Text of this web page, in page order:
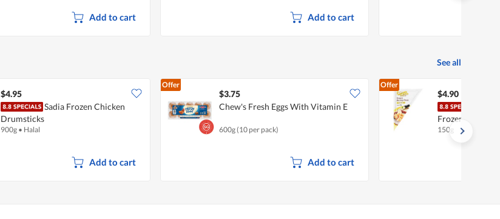
Add to cart Add to cart
See all
$4.95
Sadia Frozen Chicken
Drumsticks
900g • Halal
Add to cart
Offer
$3.75
Chew's Fresh Eggs With Vitamin E
600g (10 per pack)
Add to cart
Offer
$4.90
Frozen Paste -
150g